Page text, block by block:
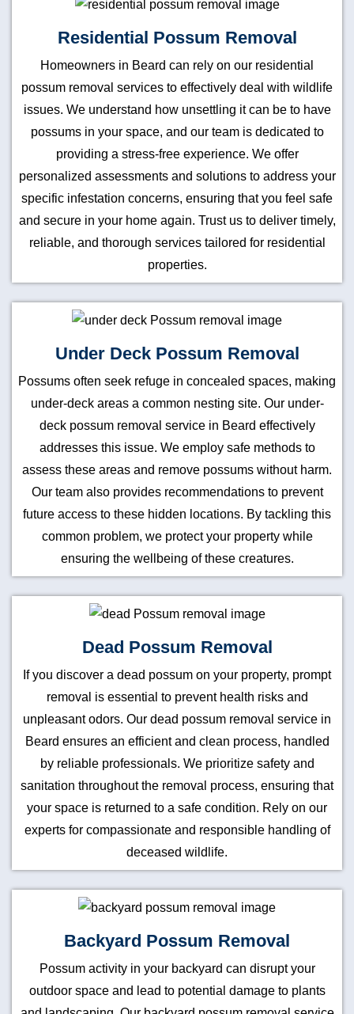
Residential Possum Removal
Homeowners in Beard can rely on our residential
possum removal services to effectively deal with wildlife
issues. We understand how unsettling it can be to have
possums in your space, and our team is dedicated to
providing a stress-free experience. We offer
personalized assessments and solutions to address your
specific infestation concerns, ensuring that you feel safe
and secure in your home again. Trust us to deliver timely,
reliable, and thorough services tailored for residential
properties.
Under Deck Possum Removal
Possums often seek refuge in concealed spaces, making
under-deck areas a common nesting site. Our under-
deck possum removal service in Beard effectively
addresses this issue. We employ safe methods to
assess these areas and remove possums without harm.
Our team also provides recommendations to prevent
future access to these hidden locations. By tackling this
common problem, we protect your property while
ensuring the wellbeing of these creatures.
Dead Possum Removal
If you discover a dead possum on your property, prompt
removal is essential to prevent health risks and
unpleasant odors. Our dead possum removal service in
Beard ensures an efficient and clean process, handled
by reliable professionals. We prioritize safety and
sanitation throughout the removal process, ensuring that
your space is returned to a safe condition. Rely on our
experts for compassionate and responsible handling of
deceased wildlife.
Backyard Possum Removal
Possum activity in your backyard can disrupt your
outdoor space and lead to potential damage to plants